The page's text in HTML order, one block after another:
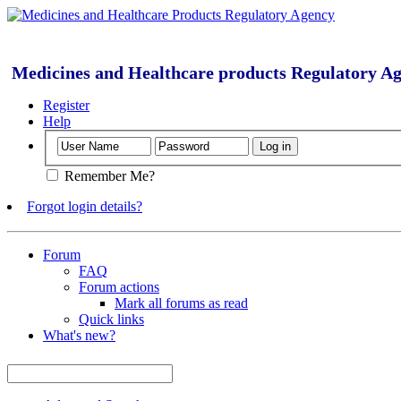
Medicines and Healthcare products Regulatory
Register
Help
Remember Me?
Forgot login details?
Forum
FAQ
Forum actions
Mark all forums as read
Quick links
What's new?